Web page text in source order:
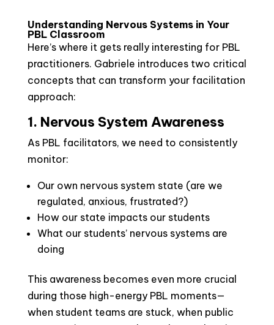
Understanding Nervous Systems in Your
PBL Classroom
Here’s where it gets really interesting for PBL
practitioners. Gabriele introduces two critical
concepts that can transform your facilitation
approach:
1. Nervous System Awareness
As PBL facilitators, we need to consistently
monitor:
Our own nervous system state (are we
regulated, anxious, frustrated?)
How our state impacts our students
What our students’ nervous systems are
doing
This awareness becomes even more crucial
during those high-energy PBL moments—
when student teams are stuck, when public